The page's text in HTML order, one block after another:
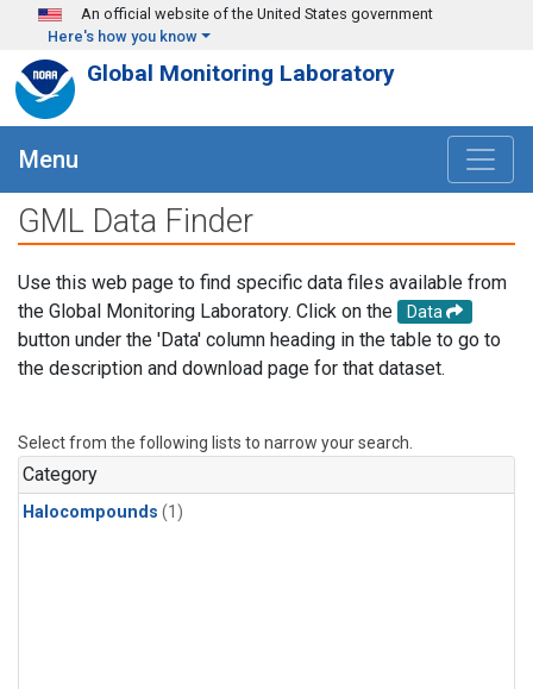
Skip to main content
An official website of the United States government
Here's how you know
Global Monitoring Laboratory
Menu
GML Data Finder
Use this web page to find specific data files available from
the Global Monitoring Laboratory. Click on the
Data
button under the 'Data' column heading in the table to go to
the description and download page for that dataset.
Select from the following lists to narrow your search.
Category
Halocompounds (1)